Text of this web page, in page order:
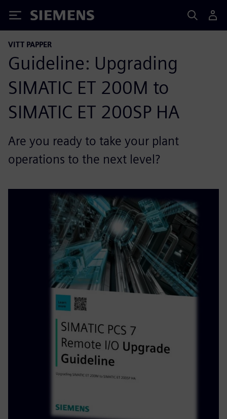
Siemens
VITT PAPPER
Guideline: Upgrading
SIMATIC ET 200M to
SIMATIC ET 200SP HA
Are you ready to take your plant
operations to the next level?